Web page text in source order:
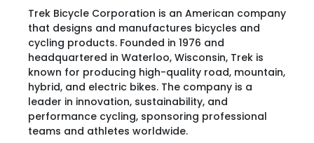
Trek Bicycle Corporation is an American company
that designs and manufactures bicycles and
cycling products. Founded in 1976 and
headquartered in Waterloo, Wisconsin, Trek is
known for producing high-quality road, mountain,
hybrid, and electric bikes. The company is a
leader in innovation, sustainability, and
performance cycling, sponsoring professional
teams and athletes worldwide.